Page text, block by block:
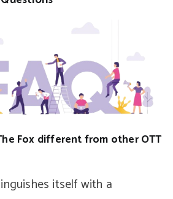
Fox different from other OTT
itself with a